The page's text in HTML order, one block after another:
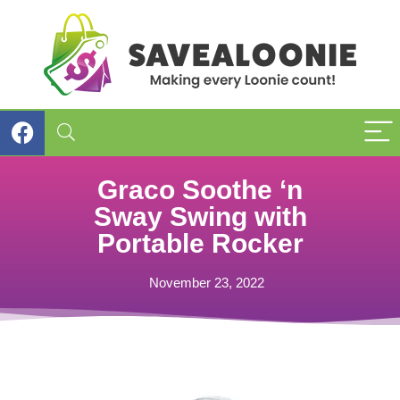
Graco Soothe ‘n
Sway Swing with
Portable Rocker
November 23, 2022